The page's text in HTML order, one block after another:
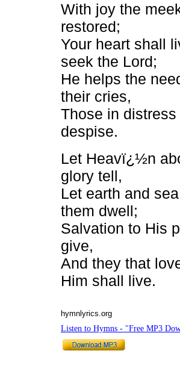
With joy the
restored;
Your heart shall
seek the Lord;
He helps the
their cries,
Those in
despise.
Let Heavï¿½n
glory tell,
Let earth and
them dwell;
Salvation to His
give,
And they that
Him shall live.
hymnlyrics.org
Listen to Hymns - "Free MP3